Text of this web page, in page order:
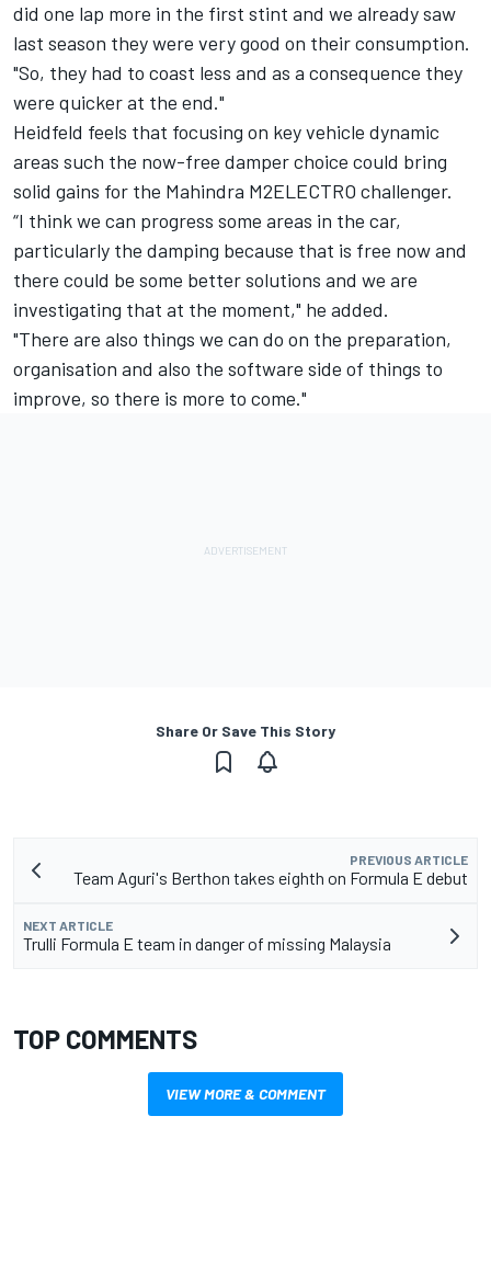
did one lap more in the first stint and we already saw
last season they were very good on their consumption.
"So, they had to coast less and as a consequence they
were quicker at the end."
Heidfeld feels that focusing on key vehicle dynamic
areas such the now-free damper choice could bring
solid gains for the Mahindra M2ELECTRO challenger.
“I think we can progress some areas in the car,
particularly the damping because that is free now and
there could be some better solutions and we are
investigating that at the moment," he added.
"There are also things we can do on the preparation,
organisation and also the software side of things to
improve, so there is more to come."
Share Or Save This Story
PREVIOUS ARTICLE
Team Aguri's Berthon takes eighth on Formula E debut
NEXT ARTICLE
Trulli Formula E team in danger of missing Malaysia
TOP COMMENTS
VIEW MORE & COMMENT